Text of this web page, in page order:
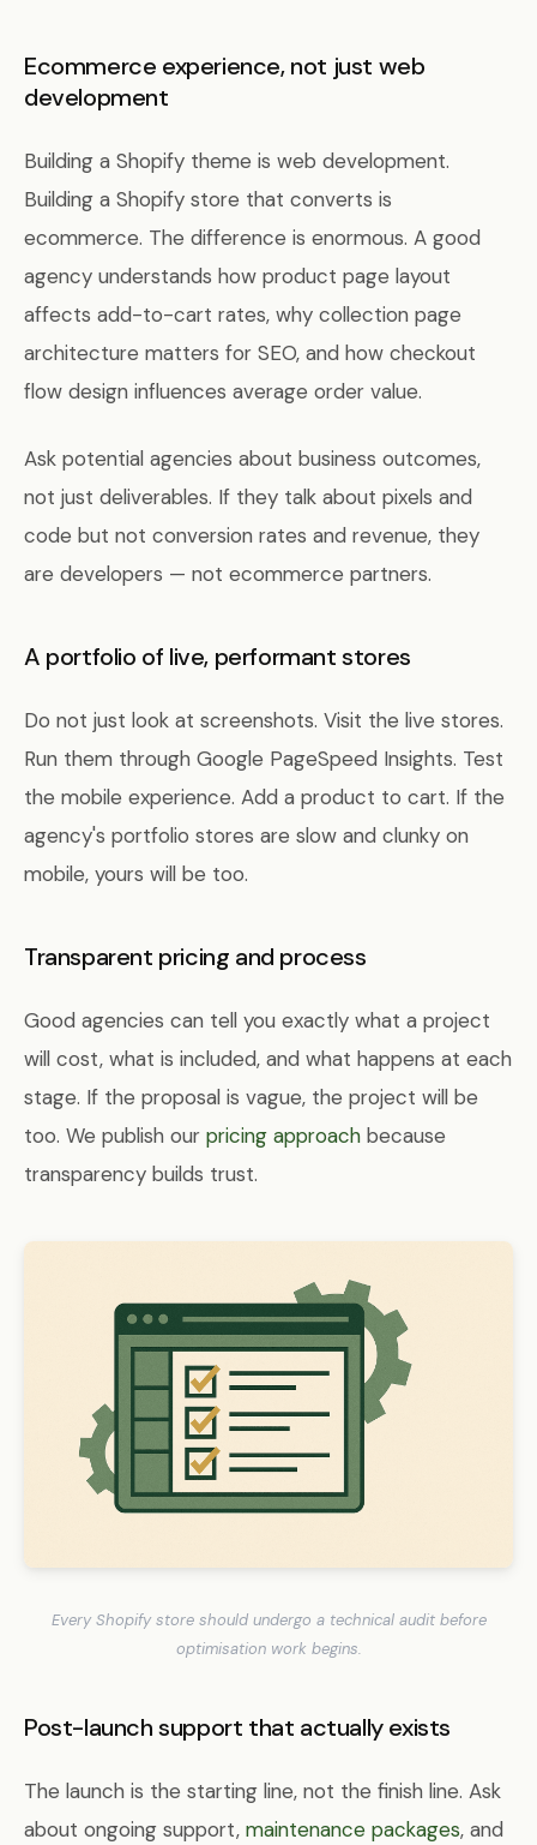
Ecommerce experience, not just web
development
Building a Shopify theme is web development.
Building a Shopify store that converts is
ecommerce. The difference is enormous. A good
agency understands how product page layout
affects add-to-cart rates, why collection page
architecture matters for SEO, and how checkout
flow design influences average order value.
Ask potential agencies about business outcomes,
not just deliverables. If they talk about pixels and
code but not conversion rates and revenue, they
are developers — not ecommerce partners.
A portfolio of live, performant stores
Do not just look at screenshots. Visit the live stores.
Run them through Google PageSpeed Insights. Test
the mobile experience. Add a product to cart. If the
agency's portfolio stores are slow and clunky on
mobile, yours will be too.
Transparent pricing and process
Good agencies can tell you exactly what a project
will cost, what is included, and what happens at each
stage. If the proposal is vague, the project will be
too. We publish our pricing approach because
transparency builds trust.
Every Shopify store should undergo a technical audit before
optimisation work begins.
Post-launch support that actually exists
The launch is the starting line, not the finish line. Ask
about ongoing support, maintenance packages, and